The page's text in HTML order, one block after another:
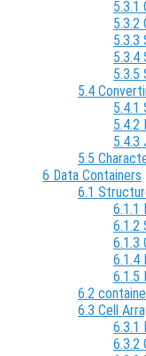
5.3.1
5.3.2
5.3.3
5.3.4
5.3.5
5.4
5.4.1
5.4.2
5.4.3
5.5
6 Data Containers
6.1
6.1.1
6.1.2
6.1.3
6.1.4
6.1.5
6.2
6.3 Cell
6.3.1
6.3.2